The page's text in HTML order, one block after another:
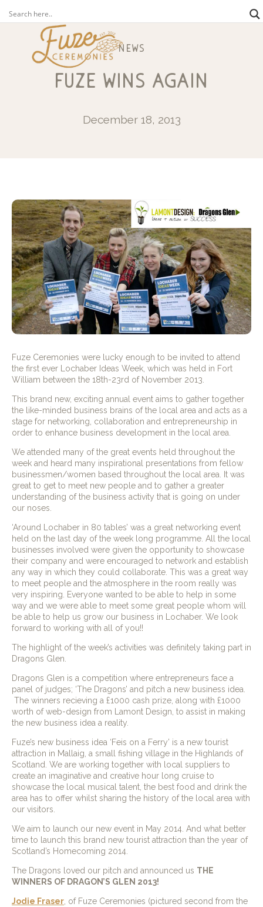
news
fuze wins again
December 18, 2013
Fuze Ceremonies were lucky enough to be invited to attend
the first ever Lochaber Ideas Week, which was held in Fort
William between the 18th-23rd of November 2013.
This brand new, exciting annual event aims to gather together
the like-minded business brains of the local area and acts as a
stage for networking, collaboration and entrepreneurship in
order to enhance business development in the local area.
We attended many of the great events held throughout the
week and heard many inspirational presentations from fellow
businessmen/women based throughout the local area. It was
great to get to meet new people and to gather a greater
understanding of the business activity that is going on under
our noses.
‘Around Lochaber in 80 tables’ was a great networking event
held on the last day of the week long programme. All the local
businesses involved were given the opportunity to showcase
their company and were encouraged to network and establish
any way in which they could collaborate. This was a great way
to meet people and the atmosphere in the room really was
very inspiring. Everyone wanted to be able to help in some
way and we were able to meet some great people whom will
be able to help us grow our business in Lochaber. We look
forward to working with all of you!!
The highlight of the week’s activities was definitely taking part in
Dragons Glen.
Dragons Glen is a competition where entrepreneurs face a
panel of judges; ‘The Dragons’ and pitch a new business idea.
The winners recieving a £1000 cash prize, along with £1000
worth of web-design from Lamont Design, to assist in making
the new business idea a reality.
Fuze’s new business idea ‘Feis on a Ferry’ is a new tourist
attraction in Mallaig, a small fishing village in the Highlands of
Scotland. We are working together with local suppliers to
create an imaginative and creative hour long cruise to
showcase the local musical talent, the best food and drink the
area has to offer whilst sharing the history of the local area with
our visitors.
We aim to launch our new event in May 2014. And what better
time to launch this brand new tourist attraction than the year of
Scotland’s Homecoming 2014.
The Dragons loved our pitch and announced us THE
WINNERS OF DRAGON’S GLEN 2013!
Jodie Fraser, of Fuze Ceremonies (pictured second from the